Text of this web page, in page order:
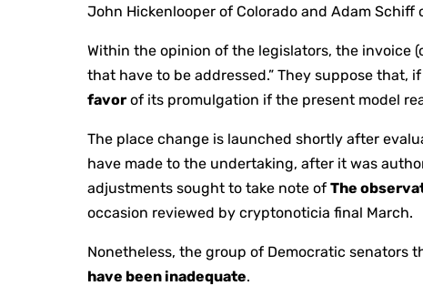
John Hickenlooper of Colorado and Adam Schiff
Within the opinion of the legislators, the invoice
that have to be addressed.” They suppose that,
favor of its promulgation if the present model
The place change is launched shortly after
have made to the undertaking, after it was
adjustments sought to take note ofThe
occasion reviewed by cryptonoticia final March.
Nonetheless, the group of Democratic
have been inadequate.